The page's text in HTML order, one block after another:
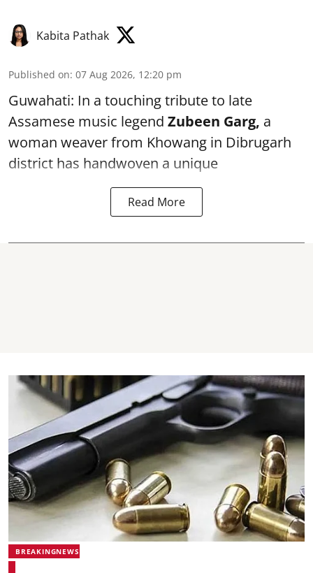
Kabita Pathak
Published on: 07 Aug 2026, 12:20 pm
Guwahati: In a touching tribute to late
Assamese music legend Zubeen Garg, a
woman weaver from Khowang in Dibrugarh
district has handwoven a unique
Read More
BREAKINGNEWS